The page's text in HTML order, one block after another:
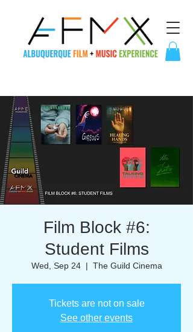
Film Block #6:
Student Films
Wed, Sep 24
  |
The Guild Cinema
Tickets are not on sale
See other events